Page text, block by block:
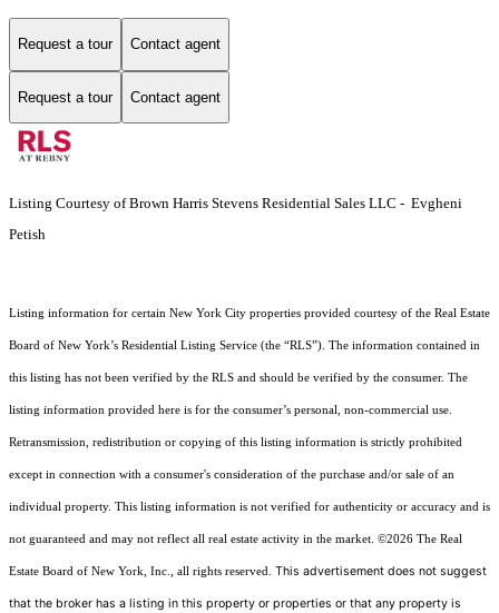
Request a tour Contact agent
Request a tour Contact agent
Listing Courtesy of Brown Harris Stevens Residential Sales LLC - Evgheni
Petish
Listing information for certain New York City properties provided courtesy of the Real Estate
Board of New York’s Residential Listing Service (the “RLS”). The information contained in
this listing has not been verified by the RLS and should be verified by the consumer. The
listing information provided here is for the consumer’s personal, non-commercial use.
Retransmission, redistribution or copying of this listing information is strictly prohibited
except in connection with a consumer's consideration of the purchase and/or sale of an
individual property. This listing information is not verified for authenticity or accuracy and is
not guaranteed and may not reflect all real estate activity in the market. ©2026 The Real
Estate Board of New York, Inc., all rights reserved. This advertisement does not suggest
that the broker has a listing in this property or properties or that any property is